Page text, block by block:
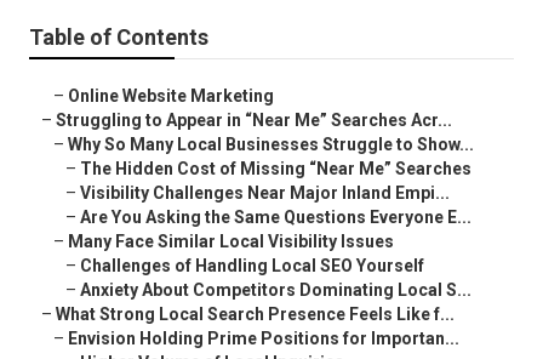
Table of Contents
– Online Website Marketing
– Struggling to Appear in “Near Me” Searches Acr...
– Why So Many Local Businesses Struggle to Show...
– The Hidden Cost of Missing “Near Me” Searches
– Visibility Challenges Near Major Inland Empi...
– Are You Asking the Same Questions Everyone E...
– Many Face Similar Local Visibility Issues
– Challenges of Handling Local SEO Yourself
– Anxiety About Competitors Dominating Local S...
– What Strong Local Search Presence Feels Like f...
– Envision Holding Prime Positions for Importan...